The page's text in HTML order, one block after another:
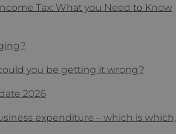
Tax: What you Need to Know
you be getting it wrong?
2026
expenditure – which is which,